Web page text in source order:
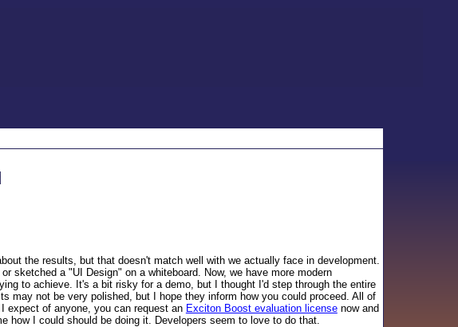
the results, but that doesn't match well with we actually face in development.
sketched a "UI Design" on a whiteboard. Now, we have more modern
to achieve. It's a bit risky for a demo, but I thought I'd step through the entire
may not be very polished, but I hope they inform how you could proceed. All of
expect of anyone, you can request an Exciton Boost evaluation licensenow and
how I could should be doing it. Developers seem to love to do that.